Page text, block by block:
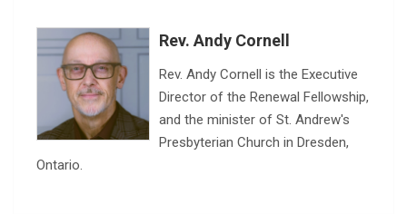
Rev. Andy Cornell
Rev. Andy Cornell is the Executive
Director of the Renewal Fellowship,
and the minister of St. Andrew's
Presbyterian Church in Dresden,
Ontario.